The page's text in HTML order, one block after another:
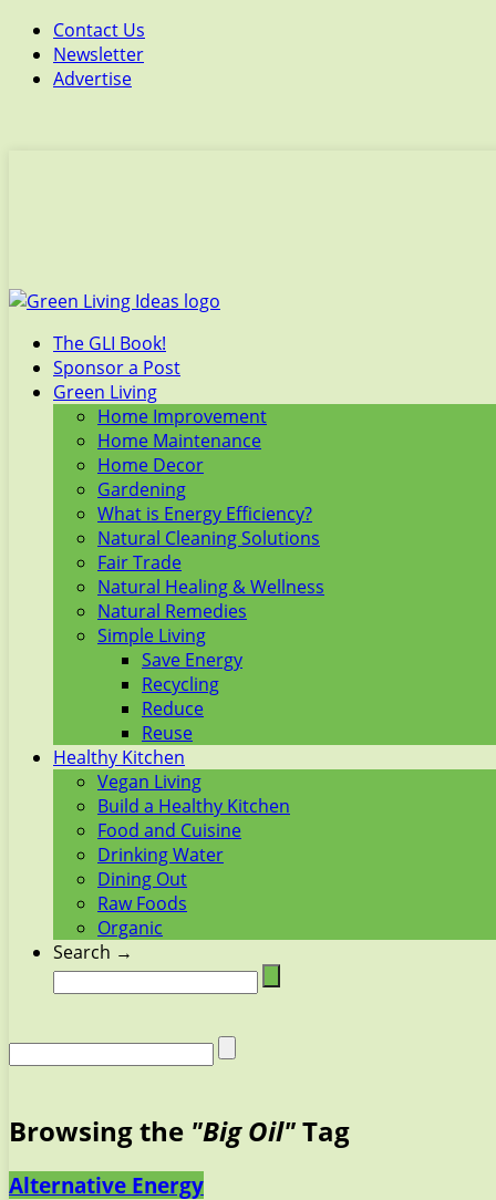
Contact Us
Newsletter
Advertise
The GLI Book!
Sponsor a Post
Green Living
Home Improvement
Home Maintenance
Home Decor
Gardening
What is Energy Efficiency?
Natural Cleaning Solutions
Fair Trade
Natural Healing & Wellness
Natural Remedies
Simple Living
Save Energy
Recycling
Reduce
Reuse
Healthy Kitchen
Vegan Living
Build a Healthy Kitchen
Food and Cuisine
Drinking Water
Dining Out
Raw Foods
Organic
Search →
Browsing the "Big Oil"Tag
Alternative Energy